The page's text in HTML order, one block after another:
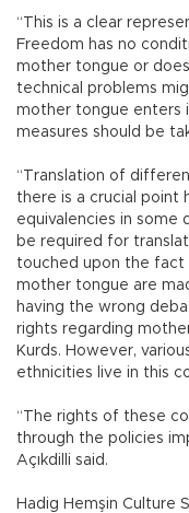
“This is a clear
Freedom has no
mother tongue or does
technical problems
mother tongue enters
measures should be
“Translation of
there is a crucial point
equivalencies in some
be required for
touched upon the
mother tongue are
having the wrong
rights regarding
Kurds. However,
ethnicities live in this
“The rights of these
through the policies
Açıkdilli said.
Hadig Hemşin Culture